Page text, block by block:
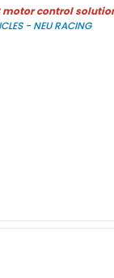
motor control
- NEU RACING